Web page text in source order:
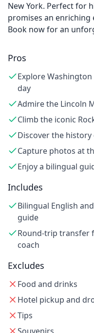
New York. Perfect for
promises an enriching
Book now for an
Pros
Explore
day
Admire the Lincoln
Climb the iconic
Discover the
Capture photos at
Enjoy a bilingual
Includes
Bilingual English
guide
Round-trip transfer
coach
Excludes
Food and drinks
Hotel pickup and
Tips